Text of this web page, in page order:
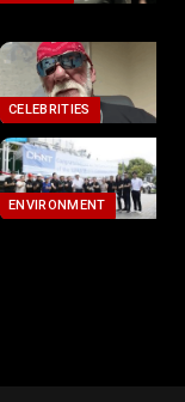
CELEBRITIES
ENVIRONMENT